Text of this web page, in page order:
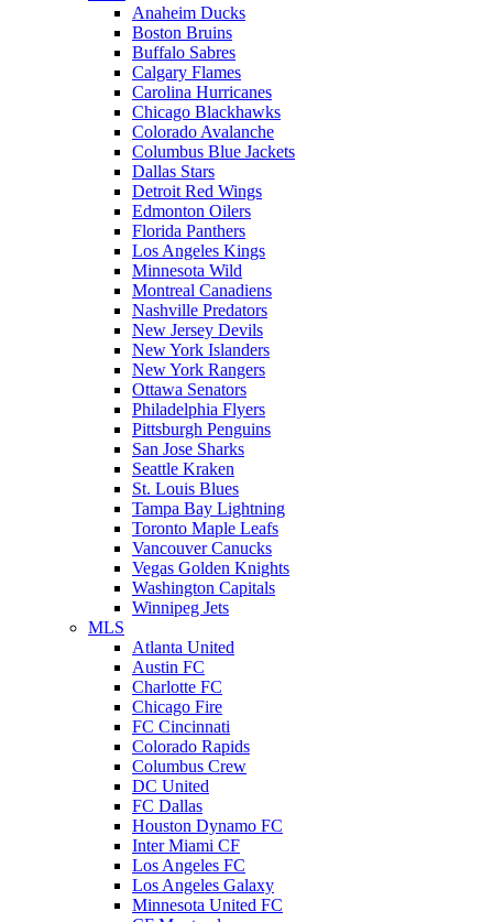
Anaheim Ducks
Boston Bruins
Buffalo Sabres
Calgary Flames
Carolina Hurricanes
Chicago Blackhawks
Colorado Avalanche
Columbus Blue Jackets
Dallas Stars
Detroit Red Wings
Edmonton Oilers
Florida Panthers
Los Angeles Kings
Minnesota Wild
Montreal Canadiens
Nashville Predators
New Jersey Devils
New York Islanders
New York Rangers
Ottawa Senators
Philadelphia Flyers
Pittsburgh Penguins
San Jose Sharks
Seattle Kraken
St. Louis Blues
Tampa Bay Lightning
Toronto Maple Leafs
Vancouver Canucks
Vegas Golden Knights
Washington Capitals
Winnipeg Jets
MLS
Atlanta United
Austin FC
Charlotte FC
Chicago Fire
FC Cincinnati
Colorado Rapids
Columbus Crew
DC United
FC Dallas
Houston Dynamo FC
Inter Miami CF
Los Angeles FC
Los Angeles Galaxy
Minnesota United FC